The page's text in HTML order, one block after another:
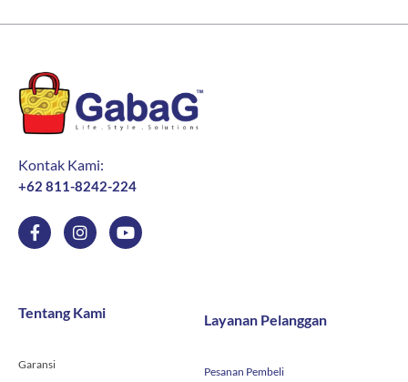
Kontak Kami:
+62 811-8242-224
F
a
c
o
f
I
n
s
g
r
Y
o
u
Tentang Kami
Garansi
Layanan Pelanggan
Pesanan Pembeli